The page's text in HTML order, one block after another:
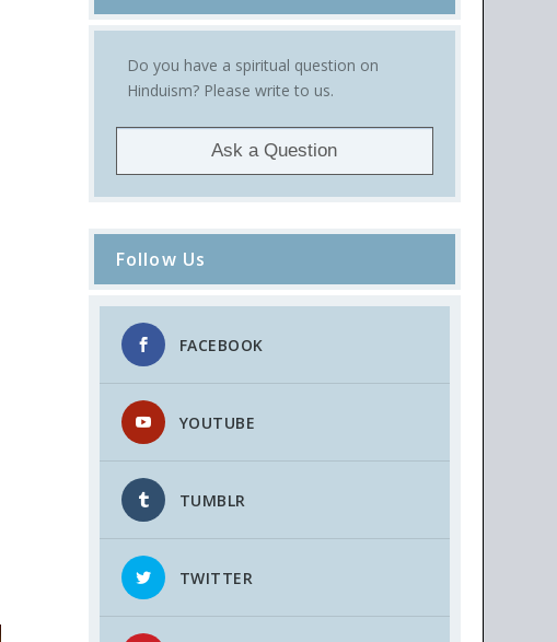
Do you have a spiritual question on
Hinduism? Please write to us.
Ask a Question
Follow Us
FACEBOOK
YOUTUBE
TUMBLR
TWITTER